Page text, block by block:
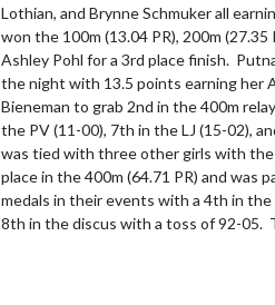
Lothian, and Brynne Schmuker all
won the 100m (13.04 PR), 200m
Ashley Pohl for a 3rd place finish.
the night with 13.5 points earning her
Bieneman to grab 2nd in the 400m
the PV (11-00), 7th in the LJ (15-02),
was tied with three other girls with the
place in the 400m (64.71 PR) and was
medals in their events with a 4th in
8th in the discus with a toss of 92-05.